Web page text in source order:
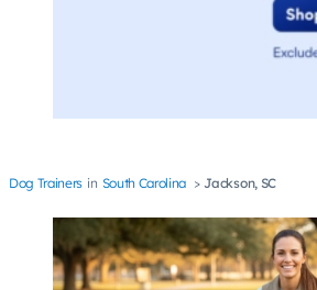
Dog Trainers South Carolina Jackson, SC